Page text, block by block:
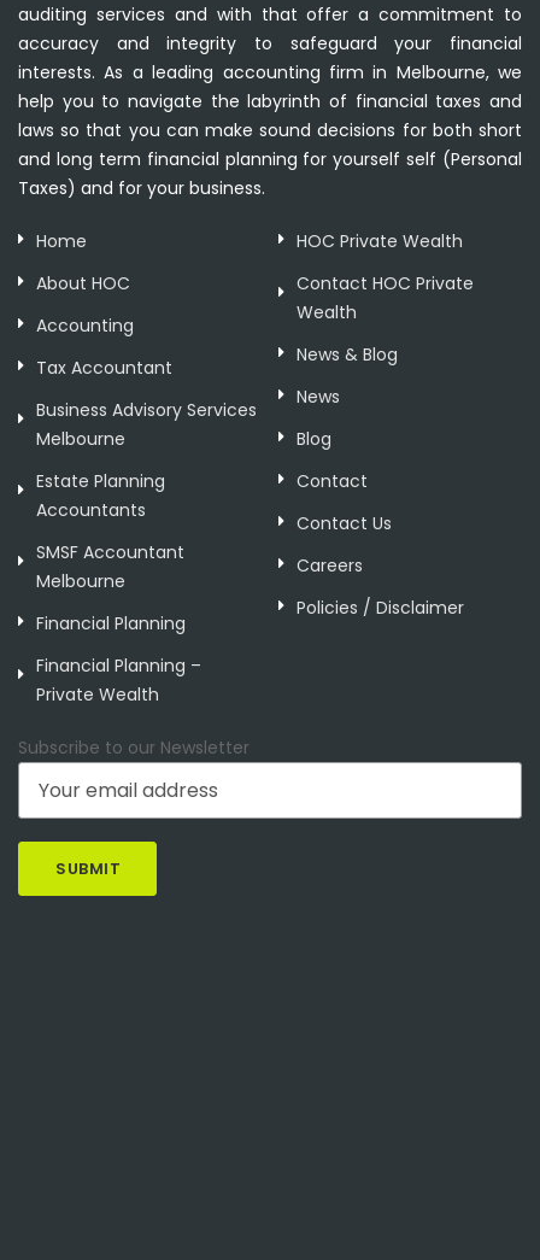
auditing services and with that offer a commitment to
accuracy and integrity to safeguard your financial
interests. As a leading accounting firm in Melbourne, we
help you to navigate the labyrinth of financial taxes and
laws so that you can make sound decisions for both short
and long term financial planning for yourself self (Personal
Taxes) and for your business.
Home
About HOC
Accounting
Tax Accountant
Business Advisory Services
Melbourne
Estate Planning
Accountants
SMSF Accountant
Melbourne
Financial Planning
Financial Planning –
Private Wealth
HOC Private Wealth
Contact HOC Private
Wealth
News & Blog
News
Blog
Contact
Contact Us
Careers
Policies / Disclaimer
Subscribe to our Newsletter